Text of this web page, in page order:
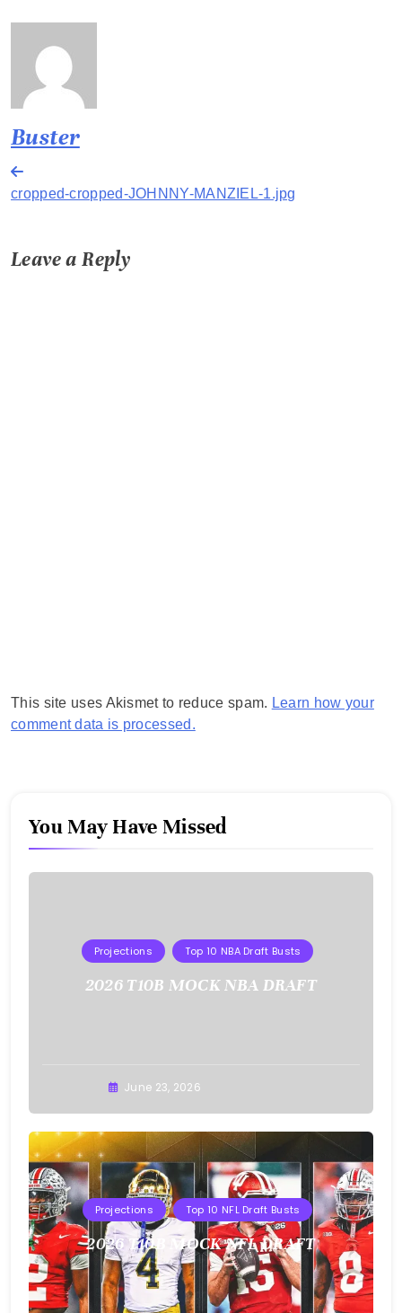
Buster
Post
navigation
cropped-cropped-JOHNNY-MANZIEL-1.jpg
Leave a Reply
This site uses Akismet to reduce spam. Learn how your
comment data is processed.
You May Have Missed
Projections Top 10 NBA Draft Busts
2026 T10B MOCK NBA DRAFT
June 23, 2026
Projections Top 10 NFL Draft Busts
2026 T10B MOCK NFL DRAFT